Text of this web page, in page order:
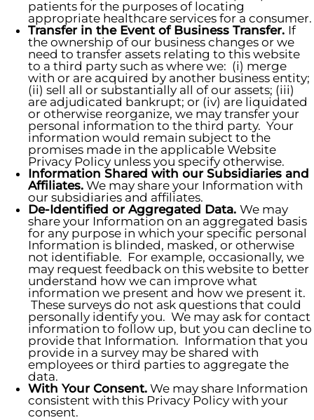
patients for the purposes of locating
appropriate healthcare services for a consumer.
Transfer in the Event of Business Transfer. If
the ownership of our business changes or we
need to transfer assets relating to this website
to a third party such as where we: (i) merge
with or are acquired by another business entity;
(ii) sell all or substantially all of our assets; (iii)
are adjudicated bankrupt; or (iv) are liquidated
or otherwise reorganize, we may transfer your
personal information to the third party. Your
information would remain subject to the
promises made in the applicable Website
Privacy Policy unless you specify otherwise.
Information Shared with our Subsidiaries and
Affiliates. We may share your Information with
our subsidiaries and affiliates.
De-Identified or Aggregated Data. We may
share your Information on an aggregated basis
for any purpose in which your specific personal
Information is blinded, masked, or otherwise
not identifiable. For example, occasionally, we
may request feedback on this website to better
understand how we can improve what
information we present and how we present it.
These surveys do not ask questions that could
personally identify you. We may ask for contact
information to follow up, but you can decline to
provide that Information. Information that you
provide in a survey may be shared with
employees or third parties to aggregate the
data.
With Your Consent. We may share Information
consistent with this Privacy Policy with your
consent.